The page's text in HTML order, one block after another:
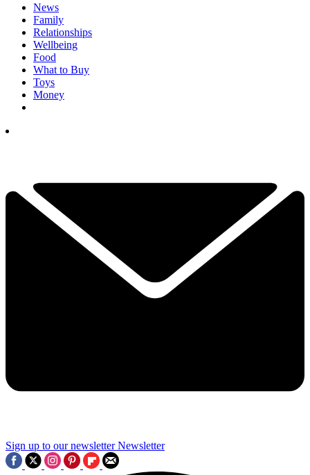
News
Family
Relationships
Wellbeing
Food
What to Buy
Toys
Money
Sign up to our newsletter Newsletter